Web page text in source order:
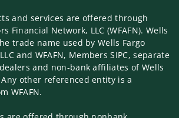
and services are offered through
Financial Network, LLC (WFAFN). Wells
trade name used by Wells Fargo
and WFAFN, Members SIPC, separate
and non-bank affiliates of Wells
Any other referenced entity is a
WFAFN.